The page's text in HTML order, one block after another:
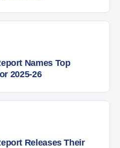
Names Top
2025-26
Releases Their